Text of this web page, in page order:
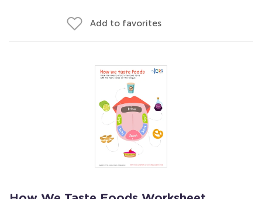
Add to favorites